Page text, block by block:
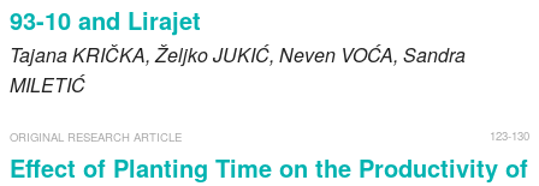
93-10 and Lirajet
TajanaKRIČKA, ŽeljkoJUKIĆ, Neven VOĆA, Sandra
MILETIĆ
123-130
ORIGINAL RESEARCH ARTICLE
Effect of Planting Time on the Productivity of